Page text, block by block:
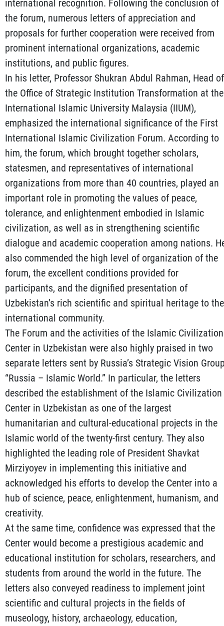
international recognition. Following the conclusion of
the forum, numerous letters of appreciation and
proposals for further cooperation were received from
prominent international organizations, academic
institutions, and public figures.
In his letter, Professor Shukran Abdul Rahman, Head of
the Office of Strategic Institution Transformation at the
International Islamic University Malaysia (IIUM),
emphasized the international significance of the First
International Islamic Civilization Forum. According to
him, the forum, which brought together scholars,
statesmen, and representatives of international
organizations from more than 40 countries, played an
important role in promoting the values of peace,
tolerance, and enlightenment embodied in Islamic
civilization, as well as in strengthening scientific
dialogue and academic cooperation among nations.
also commended the high level of organization of the
forum, the excellent conditions provided for
participants, and the dignified presentation of
Uzbekistan’s rich scientific and spiritual heritage to the
international community.
The Forum and the activities of the Islamic Civilization
Center in Uzbekistan were also highly praised in two
separate letters sent by Russia’s Strategic Vision
“Russia – Islamic World.” In particular, the letters
described the establishment of the Islamic Civilization
Center in Uzbekistan as one of the largest
humanitarian and cultural-educational projects in the
Islamic world of the twenty-first century. They also
highlighted the leading role of President Shavkat
Mirziyoyev in implementing this initiative and
acknowledged his efforts to develop the Center into a
hub of science, peace, enlightenment, humanism, and
creativity.
At the same time, confidence was expressed that the
Center would become a prestigious academic and
educational institution for scholars, researchers, and
students from around the world in the future. The
letters also conveyed readiness to implement joint
scientific and cultural projects in the fields of
museology, history, archaeology, education,